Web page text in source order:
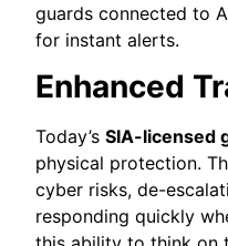
guards connected to
for instant alerts.
Enhanced
Today’sSIA-licensed
physical protection.
cyber risks, de-
responding quickly